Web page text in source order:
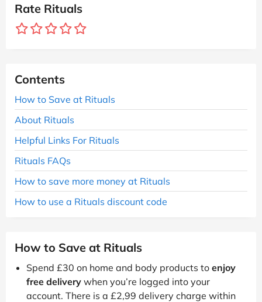
Rate Rituals
Contents
How to Save at Rituals
About Rituals
Helpful Links For Rituals
Rituals FAQs
How to save more money at Rituals
How to use a Rituals discount code
How to Save at Rituals
Spend £30 on home and body products to enjoy
free delivery when you’re logged into your
account. There is a £2,99 delivery charge within